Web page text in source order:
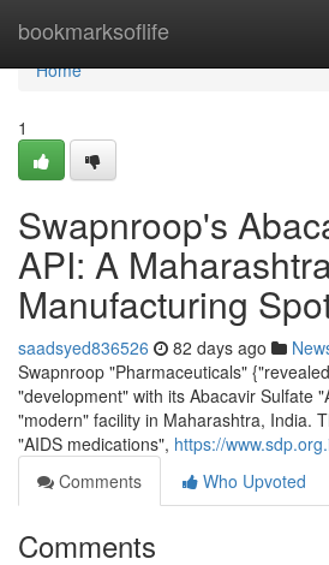
bookmarksoflife
Home
Home
1
Swapnroop's
API: A
Manufacturing
saadsyed836526 82 days ago
Swapnroop "Pharmaceuticals"
"development" with its Abacavir Sulfate
"modern" facility in Maharashtra, India.
"AIDS medications", https://
Comments
Who Upvoted
Comments